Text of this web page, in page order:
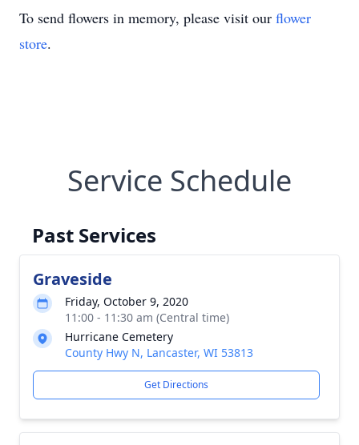
To send flowers in memory, please visit our flower
store.
Service Schedule
Past Services
Graveside
Friday, October 9, 2020
11:00 - 11:30 am (Central time)
Hurricane Cemetery
County Hwy N, Lancaster, WI 53813
Get Directions